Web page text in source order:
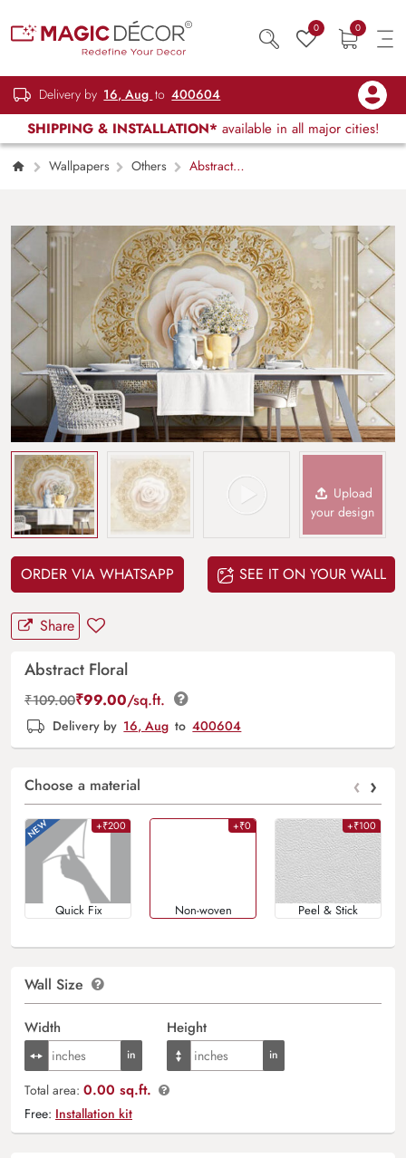
0 0
Delivery by 16, Aug to 400604
SHIPPING & INSTALLATION* available in all major cities!
Wallpapers Others
Abstract
Upload
your design
ORDER VIA WHATSAPP SEE IT ON YOUR WALL
Share
Abstract Floral
₹109.00₹99.00/sq.ft.
Delivery by 16, Aug to 400604
Choose a material ‹ ›
+₹200
Quick Fix
+₹0
Non-woven
+₹100
Peel & Stick
Wall Size
Width Height
Total area: 0.00 sq.ft.
Free: Installation kit